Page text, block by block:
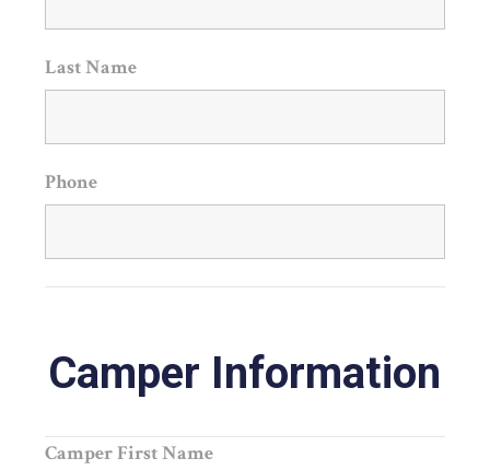
Last Name
Phone
Camper Information
Camper First Name